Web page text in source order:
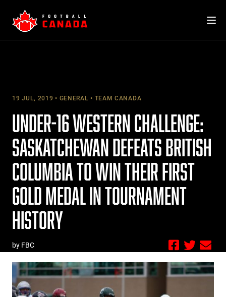
content
19 JUL, 2019 GENERAL TEAM CANADA
UNDER-16 WESTERN CHALLENGE:
SASKATCHEWAN DEFEATS BRITISH
COLUMBIA TO WIN THEIR FIRST
GOLD MEDAL IN TOURNAMENT
HISTORY
by FBC